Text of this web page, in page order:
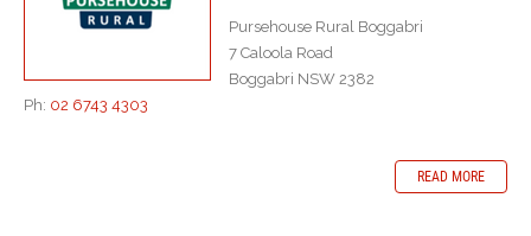
Pursehouse Rural Boggabri
7 Caloola Road
Boggabri NSW 2382
Ph: 02 6743 4303
READ MORE